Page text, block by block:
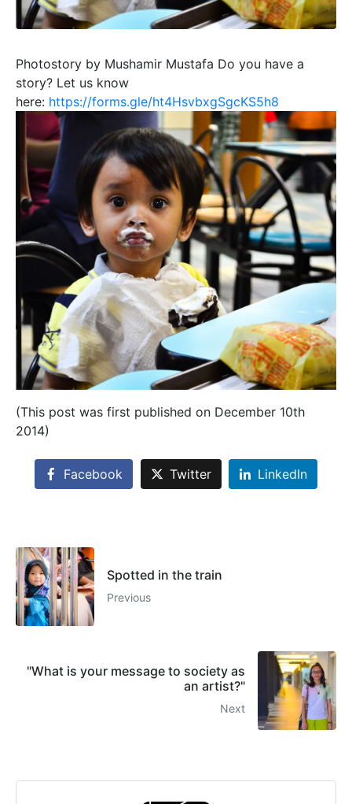
Photostory by Mushamir Mustafa Do you have a
story? Let us know
here: https://forms.gle/ht4HsvbxgSgcKS5h8
(This post was first published on December 10th
2014)
Facebook Twitter LinkedIn
Spotted in the train
Previous
"What is your message to society as
an artist?"
Next